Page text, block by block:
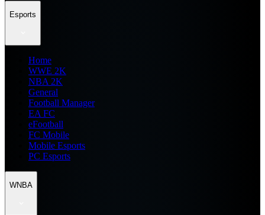
Esports
Home
WWE 2K
NBA 2K
General
Football Manager
EA FC
eFootball
FC Mobile
Mobile Esports
PC Esports
WNBA